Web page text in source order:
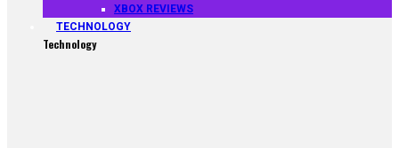
XBOX REVIEWS
TECHNOLOGY
Technology